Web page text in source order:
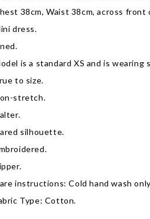
38cm, Waist 38cm, across front
dress.
is a standard XS and is wearing
to size.
stretch.
silhouette.
instructions: Cold hand wash
Type: Cotton.